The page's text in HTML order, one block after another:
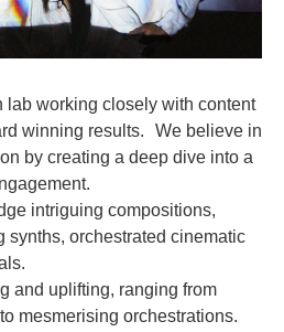
lab working closely with content
winning results. We believe in
by creating a deep dive into a
intriguing compositions,
synths, orchestrated cinematic
and uplifting, ranging from
mesmerising orchestrations.